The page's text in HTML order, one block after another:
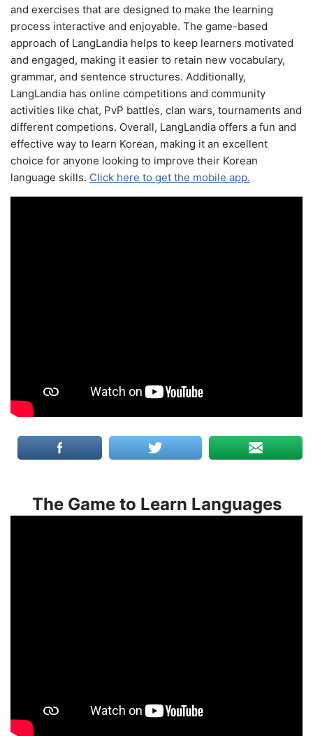
and exercises that are designed to make the learning
process interactive and enjoyable. The game-based
approach of LangLandia helps to keep learners motivated
and engaged, making it easier to retain new vocabulary,
grammar, and sentence structures. Additionally,
LangLandia has online competitions and community
activities like chat, PvP battles, clan wars, tournaments and
different competions. Overall, LangLandia offers a fun and
effective way to learn Korean, making it an excellent
choice for anyone looking to improve their Korean
language skills. Click here to get the mobile app.
The Game to Learn Languages